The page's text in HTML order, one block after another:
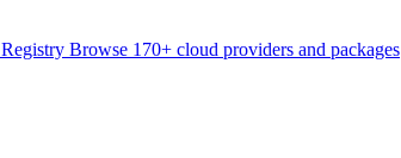
Registry Browse 170+ cloud providers and packages